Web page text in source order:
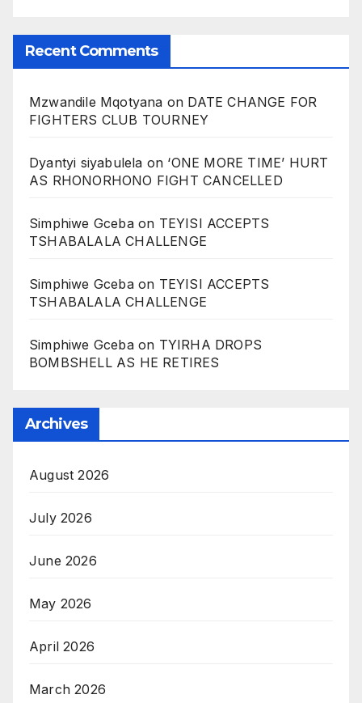
Recent Comments
Mzwandile Mqotyana on DATE CHANGE FOR
FIGHTERS CLUB TOURNEY
Dyantyi siyabulela on ‘ONE MORE TIME’ HURT
AS RHONORHONO FIGHT CANCELLED
Simphiwe Gcebaon TEYISI ACCEPTS
TSHABALALA CHALLENGE
Simphiwe Gcebaon TEYISI ACCEPTS
TSHABALALA CHALLENGE
Simphiwe Gcebaon TYIRHA DROPS
BOMBSHELL AS HE RETIRES
Archives
August 2026
July 2026
June 2026
May 2026
April 2026
March 2026